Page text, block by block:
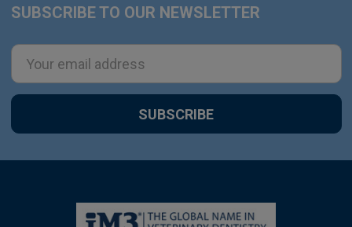
Footer
SUBSCRIBE TO OUR NEWSLETTER
Email
Address